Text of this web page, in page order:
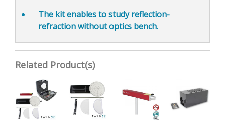
The kit enables to study reflection-
refractionwithout optics bench.
Related Product(s)